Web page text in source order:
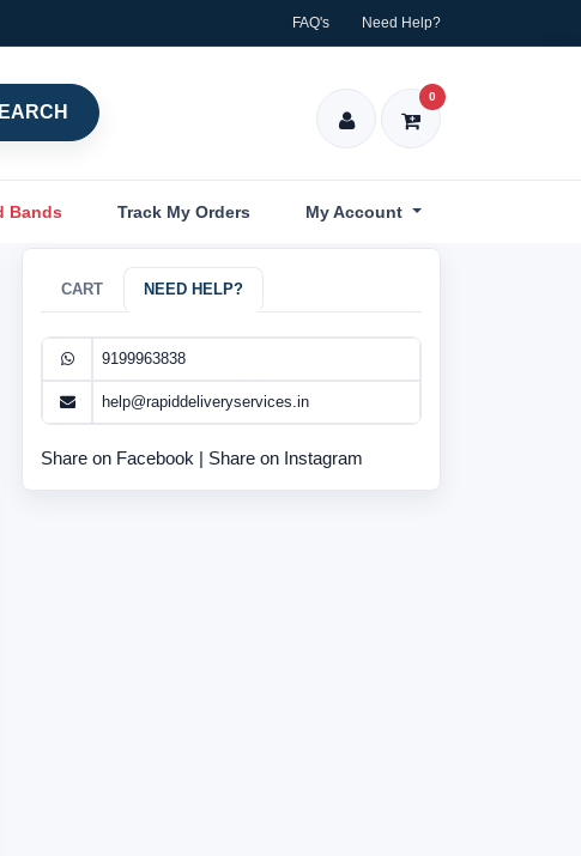
FAQ's Need Help?
0
Bands Track My Orders My Account
CART NEED HELP?
9199963838
help@rapiddeliveryservices.in
Share on Facebook | Share on Instagram